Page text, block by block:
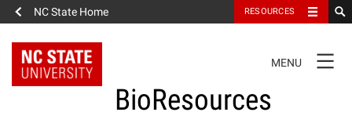
NC State Home RESOURCES
NAVIGATION
MENU
BioResources